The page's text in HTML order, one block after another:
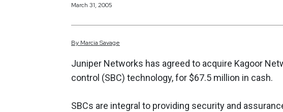
March 31, 2005
By Marcia Savage
Juniper Networks has agreed to acquire Kagoor
control (SBC) technology, for $67.5 million in cash.
SBCs are integral to providing security and